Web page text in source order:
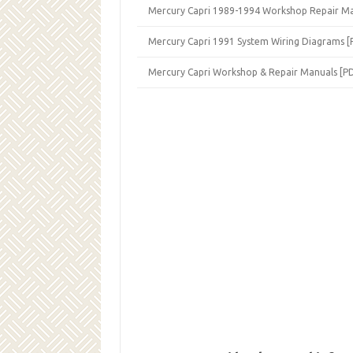
Mercury Capri 1989-1994 Workshop Repair
Mercury Capri 1991 System Wiring Diagrams
Mercury Capri Workshop & Repair Manuals